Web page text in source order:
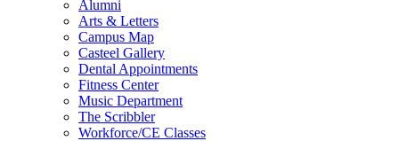
Alumni
Arts & Letters
Campus Map
Casteel Gallery
Dental Appointments
Fitness Center
Music Department
The Scribbler
Workforce/CE Classes